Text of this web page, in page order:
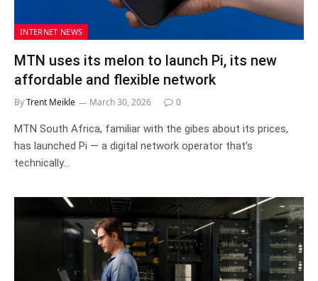
INTERNET NEWS
MTN uses its melon to launch Pi, its new
affordable and flexible network
ByTrent Meikle March 30, 2026 0
MTN South Africa, familiar with the gibes about its prices,
has launched Pi — a digital network operator that’s
technically…